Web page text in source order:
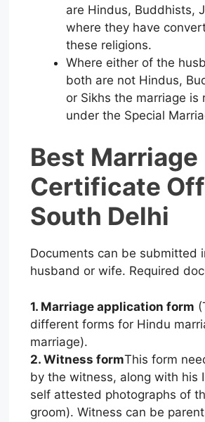
are Hindus, Buddhists,
where they have
these religions.
Where either of the
both are not Hindus,
or Sikhs the marriage is
under the Special
Best Marriage
Certificate
South Delhi
Documents can be submitted
husband or wife. Required
1. Marriage application form
different forms for Hindu
marriage).
2. Witness formThis form
by the witness, along with his
self attested photographs of
groom). Witness can be